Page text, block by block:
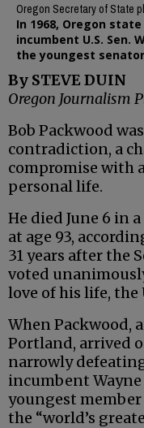
Oregon Secretary of State
In 1968, Oregon
incumbent U.S. Sen.
the youngest
By STEVE DUIN
Oregon Journalism
Bob Packwood
contradiction, a
compromise with
personal life.
He died June 6 in
at age 93,
31 years after the
voted
love of his life, the
When Packwood,
Portland, arrived
narrowly
incumbent Wayne
youngest
the “world’s